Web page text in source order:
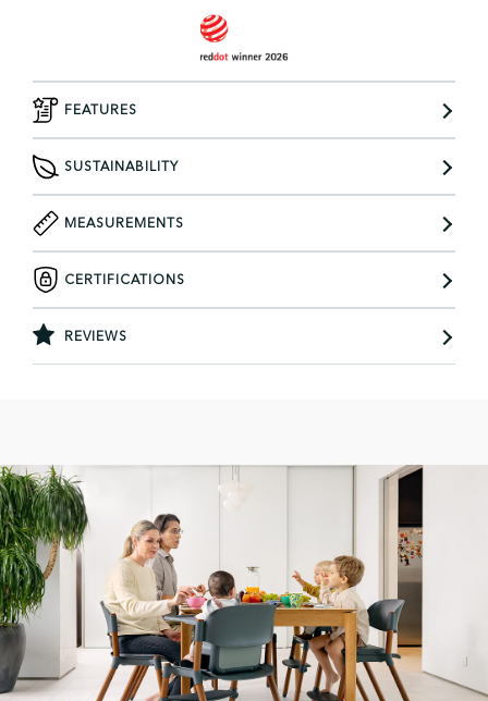
FEATURES
SUSTAINABILITY
MEASUREMENTS
CERTIFICATIONS
REVIEWS